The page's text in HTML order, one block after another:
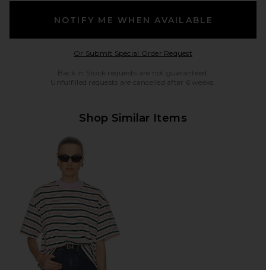
NOTIFY ME WHEN AVAILABLE
Or Submit Special Order RequestOpens in a modal
Back in Stock requests are not guaranteed.
Unfulfilled requests are cancelled after 6 weeks.
Shop Similar Items